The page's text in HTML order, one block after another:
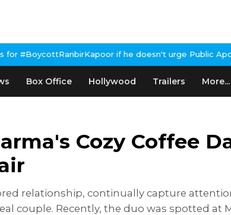
if he doesn't urge Public Apology Over Past 'Beef'
Box Office Hollywood Trailers More...
Cozy Coffee
relationship, continually capture
couple. Recently, the duo was spotted